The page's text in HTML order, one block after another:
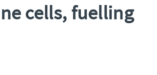
cells, fuelling